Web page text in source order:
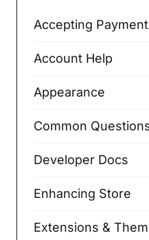
Accepting
Account Help
Appearance
Common
Developer Docs
Enhancing Store
Extensions &